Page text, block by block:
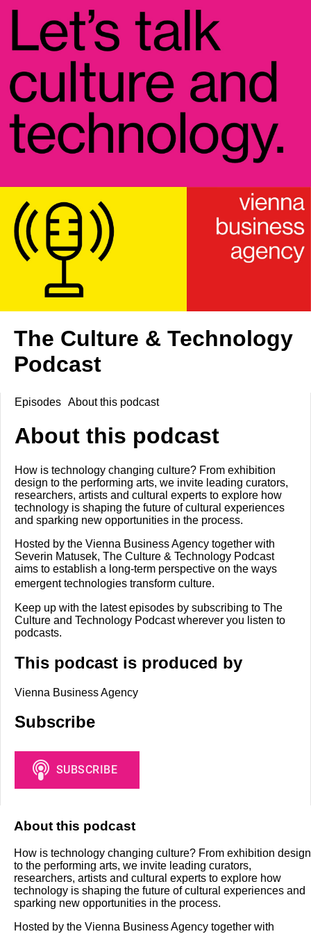
The Culture & Technology
Podcast
Episodes About this podcast
About this podcast
How is technology changing culture? From exhibition
design to the performing arts, we invite leading curators,
researchers, artists and cultural experts to explore how
technology is shaping the future of cultural experiences
and sparking new opportunities in the process.
Hosted by the Vienna Business Agency together with
Severin Matusek, The Culture & Technology Podcast
aims to establish a long-term perspective on the ways
emergent technologies transform culture.
Keep up with the latest episodes by subscribing to The
Culture and Technology Podcast wherever you listen to
podcasts.
This podcast is produced by
Vienna Business Agency
Subscribe
About this podcast
How is technology changing culture? From exhibition design
to the performing arts, we invite leading curators,
researchers, artists and cultural experts to explore how
technology is shaping the future of cultural experiences and
sparking new opportunities in the process.
Hosted by the Vienna Business Agency together with